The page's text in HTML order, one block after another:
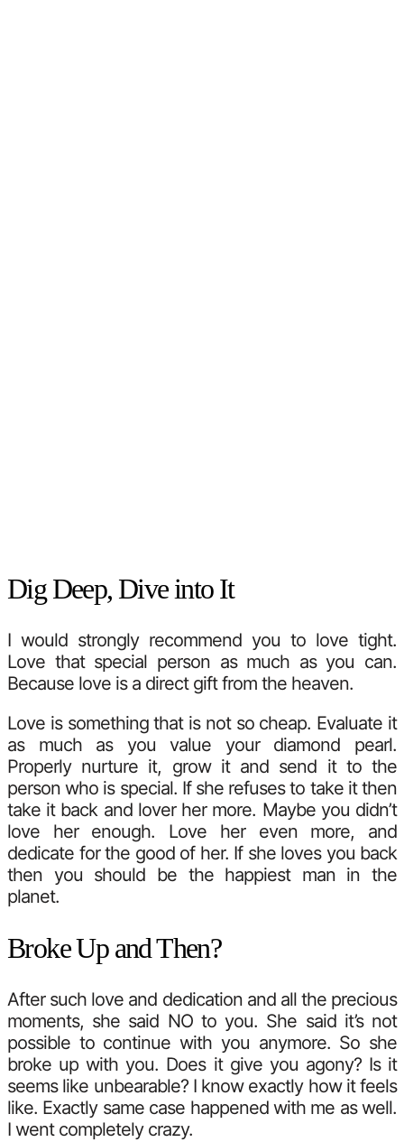
Dig Deep, Dive into It
I would strongly recommend you to love tight.
Love that special person as much as you can.
Because love is a direct gift from the heaven.
Love is something that is not so cheap. Evaluate it
as much as you value your diamond pearl.
Properly nurture it, grow it and send it to the
person who is special. If she refuses to take it then
take it back and lover her more. Maybe you didn’t
love her enough. Love her even more, and
dedicate for the good of her. If she loves you back
then you should be the happiest man in the
planet.
Broke Up and Then?
After such love and dedication and all the precious
moments, she said NO to you. She said it’s not
possible to continue with you anymore. So she
broke up with you. Does it give you agony? Is it
seems like unbearable? I know exactly how it feels
like. Exactly same case happened with me as well.
I went completely crazy.